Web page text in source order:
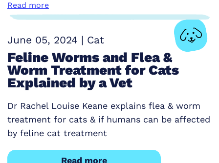
Read more
June 05, 2024 | Cat
Feline Worms and Flea &
Worm Treatment for Cats
Explained by a Vet
Dr Rachel Louise Keane explains flea & worm
treatment for cats & if humans can be affected
by feline cat treatment
Read more